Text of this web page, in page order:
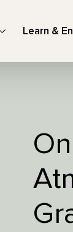
Learn &